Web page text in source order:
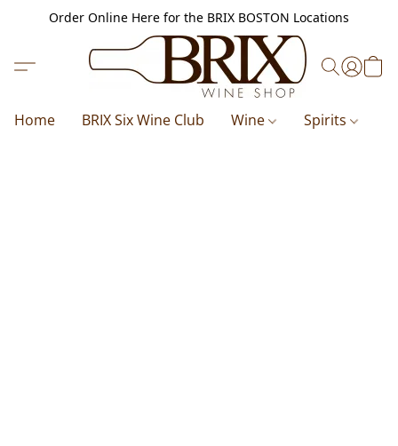
Order Online Here for the BRIX BOSTON Locations
Home BRIX Six Wine Club Wine Spirits